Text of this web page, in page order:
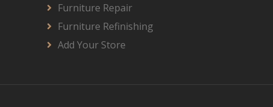
Furniture Repair
Furniture Refinishing
Add Your Store